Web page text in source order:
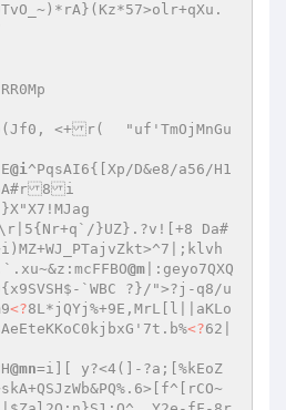
@i^PqsAI6{[Xp/D&e8/a56/H1
8i
}UZ}.?v![+8 Da#
@m |:geyo7QXQ
<?8L*jQYj%+9E,MrL[l||aKLo
<?62|
@mn=i][ y?<4(]-?a;[%kEoZ